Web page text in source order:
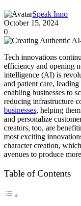
Speak Inno
October 15, 2024
0
Tech innovations
efficiency and opening
intelligence (AI) is
and patient care,
enabling businesses to
reducing infrastructure
businesses, helping
and personalize
creators, too, are
most exciting
character creation,
avenues to produce
Table of Contents